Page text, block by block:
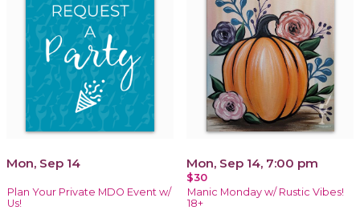
Mon, Sep 14
Plan Your Private MDO Event w/
Us!
Mon, Sep 14, 7:00 pm
$30
Manic Monday w/ Rustic Vibes!
18+